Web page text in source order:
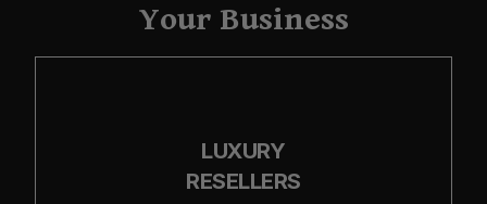
Your Business
LUXURY
RESELLERS